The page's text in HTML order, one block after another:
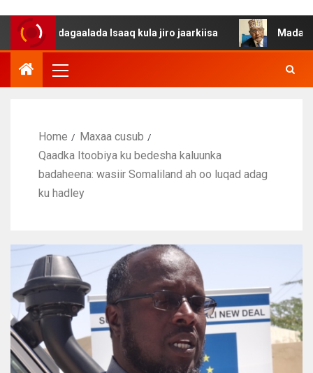
dagaalada Isaaq kula jiro jaarkiisa Madaxweynaha
Home
Maxaa cusub
Qaadka Itoobiya ku bedesha kaluunka
badaheena: wasiir Somaliland ah oo luqad adag
ku hadley